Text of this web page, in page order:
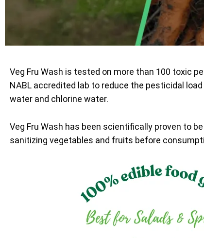
Veg Fru Wash is tested on more than 100 toxic
NABL accredited lab to reduce the pesticidal
water and chlorine water.
Veg Fru Wash has been scientifically proven to
sanitizing vegetables and fruits before